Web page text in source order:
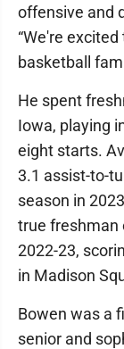
offensive and
“We're
basketball
He spent
Iowa, playing
eight starts.
3.1 assist-to-
season in
true freshman
2022-23,
in Madison
Bowen was a
senior and